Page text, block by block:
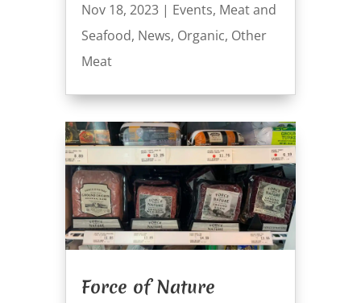
Nov 18, 2023| Events, Meat and
Seafood, News, Organic, Other
Meat
Force of Nature